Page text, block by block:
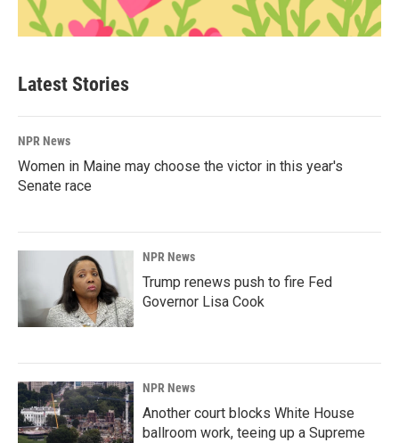
Latest Stories
NPR News
Women in Maine may choose the victor in this year's
Senate race
NPR News
Trump renews push to fire Fed
Governor Lisa Cook
NPR News
Another court blocks White House
ballroom work, teeing up a Supreme